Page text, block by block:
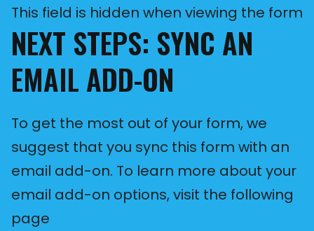
This field is hidden when viewing the form
NEXT STEPS: SYNC AN
EMAIL ADD-ON
To get the most out of your form, we
suggest that you sync this form with an
email add-on. To learn more about your
email add-on options, visit the following
page